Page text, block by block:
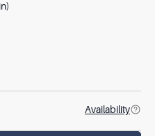
Availability